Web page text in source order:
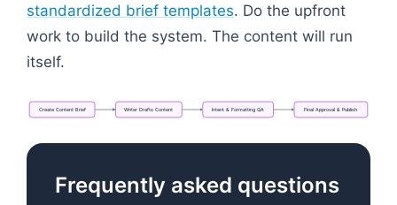
standardized brief templates. Do the upfront
work to build the system. The content will run
itself.
CreateContentBrief Writer Drafts Content Intent & Formatting QA Final Approval & Publish
Frequently asked questions